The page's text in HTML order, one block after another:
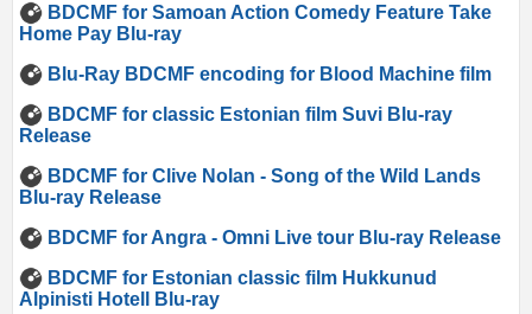
BDCMF for Samoan Action Comedy Feature Take
Home Pay Blu-ray
Blu-Ray BDCMF encoding for Blood Machine film
BDCMF for classic Estonian film Suvi Blu-ray
Release
BDCMF for Clive Nolan - Song of the Wild Lands
Blu-ray Release
BDCMF for Angra - Omni Live tour Blu-ray Release
BDCMF for Estonian classic film Hukkunud
Alpinisti Hotell Blu-ray